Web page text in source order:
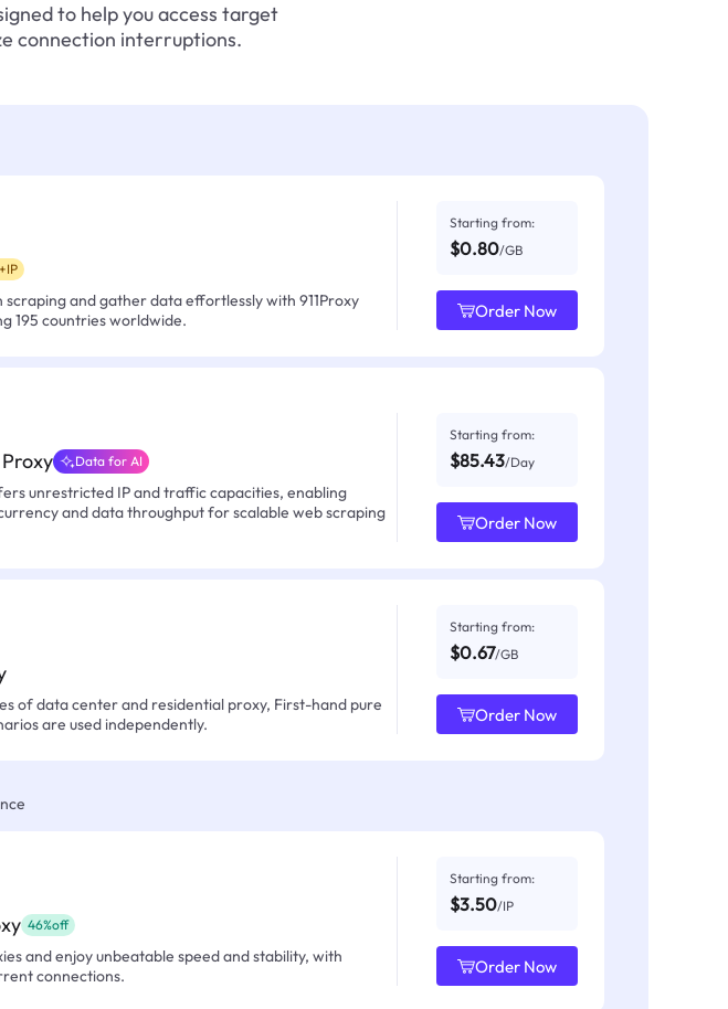
to help you access target
connection interruptions.
and gather data effortlessly with 911Proxy
195 countries worldwide.
Starting from:
$0.80/GB
Order Now
Data for AI
unrestricted IP and traffic capacities, enabling
and data throughput for scalable web scraping
Starting from:
$85.43/Day
Order Now
of data center and residential proxy, First-hand pure
are used independently.
Starting from:
$0.67/GB
Order Now
46%off
and enjoy unbeatable speed and stability, with
connections.
Starting from:
$3.50/IP
Order Now